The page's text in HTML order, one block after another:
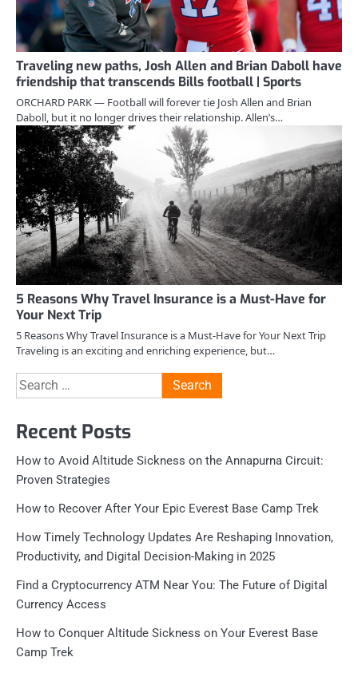
Traveling new paths, Josh Allen and Brian Daboll have
friendship that transcends Bills football | Sports
ORCHARD PARK — Football will forever tie Josh Allen and Brian
Daboll, but it no longer drives their relationship. Allen’s…
5 Reasons Why Travel Insurance is a Must-Have for
Your Next Trip
5 Reasons Why Travel Insurance is a Must-Have for Your Next Trip
Traveling is an exciting and enriching experience, but…
Search
for:
Recent Posts
How to Avoid Altitude Sickness on the Annapurna Circuit:
Proven Strategies
How to Recover After Your Epic Everest Base Camp Trek
How Timely Technology Updates Are Reshaping Innovation,
Productivity, and Digital Decision-Making in 2025
Find a Cryptocurrency ATM Near You: The Future of Digital
Currency Access
How to Conquer Altitude Sickness on Your Everest Base
Camp Trek